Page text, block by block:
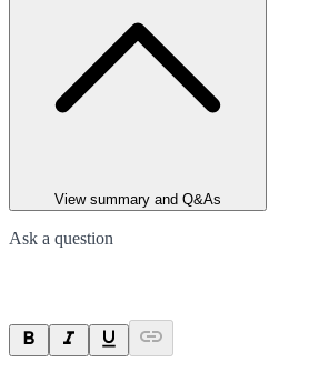
View summary and Q&As
Ask a question